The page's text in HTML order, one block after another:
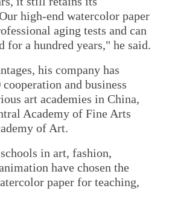
high-end watercolor paper
aging tests and can
for a hundred years," he said.
his company has
and business
art academies in China,
Academy of Fine Arts
of Art.
in art, fashion,
have chosen the
paper for teaching,